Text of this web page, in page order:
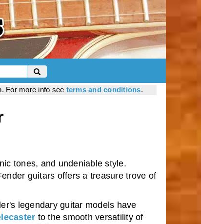
For more info see terms and conditions.
tones, and undeniable style.
guitars offers a treasure trove of
legendary guitar models have
to the smooth versatility of